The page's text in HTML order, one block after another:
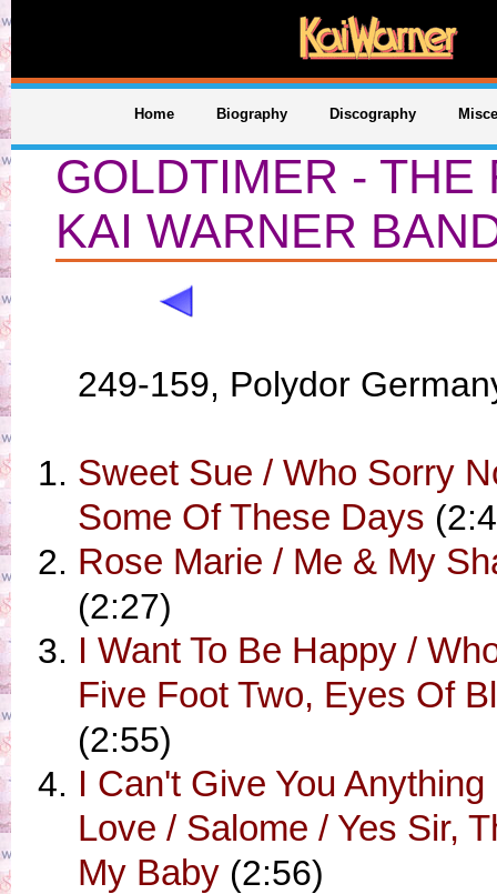
Home Biography Discography
GOLDTIMER - THE
KAI WARNER
249-159, Polydor
Sweet Sue / Who Sorry
Some Of These Days
Rose Marie / Me & My
(2:27)
I Want To Be Happy /
Five Foot Two, Eyes Of
(2:55)
I Can't Give You Anything
Love / Salome / Yes Sir,
My Baby (2:56)